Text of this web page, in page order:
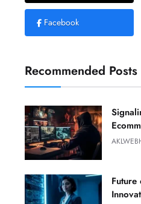
Facebook
Recommended Posts